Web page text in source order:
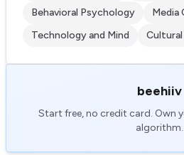
Behavioral Psychology
Media
Technology and Mind
beehiiv
Start free, no credit card. Own
algorithm.